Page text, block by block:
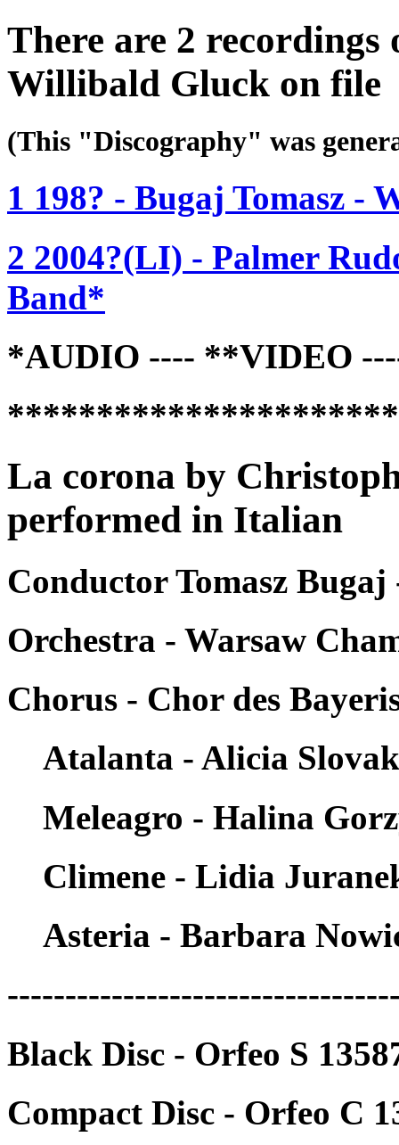
There are 2
Willibald Gluck on file
(This "Discography" was
1 198? - Bugaj Tomasz -
2 2004?(LI) - Palmer
Band*
*AUDIO ---- **VIDEO
La corona by
performed in Italian
Conductor Tomasz Bugaj
Orchestra - Warsaw
Chorus - Chor des
Atalanta - Alicia
Meleagro - Halina
Climene - Lidia
Asteria - Barbara
Black Disc - Orfeo S
Compact Disc - Orfeo C